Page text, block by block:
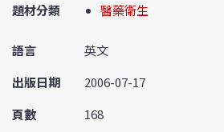
題材分類
醫藥衛生
語言
英文
出版日期
2006-07-17
頁數
168